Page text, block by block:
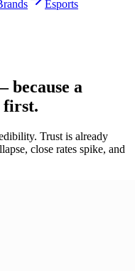
Esports
because a
first.
Trust is already
close rates spike, and